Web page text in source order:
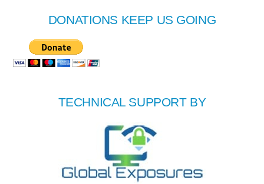
DONATIONS KEEP US GOING
TECHNICAL SUPPORT BY